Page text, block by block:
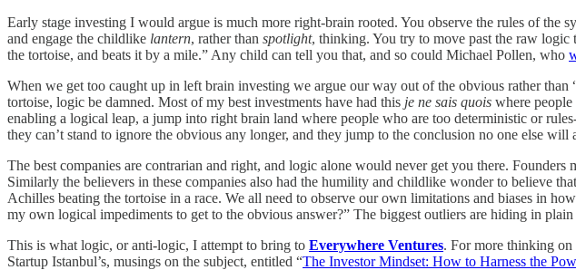
Early stage investing I would argue is much more right-brain rooted. You observe the rules of
and engage the childlike lantern, rather than spotlight, thinking. You try to move past the raw logic
the tortoise, and beats it by a mile.” Any child can tell you that, and so could Michael Pollen, who
When we get too caught up in left brain investing we argue our way out of the obvious rather
tortoise, logic be damned. Most of my best investments have had this je ne sais quois where
enabling a logical leap, a jump into right brain land where people who are too deterministic or
they can’t stand to ignore the obvious any longer, and they jump to the conclusion no one else
The best companies are contrarian and right, and logic alone would never get you there.
Similarly the believers in these companies also had the humility and childlike wonder to believe
Achilles beating the tortoise in a race. We all need to observe our own limitations and biases in
my own logical impediments to get to the obvious answer?” The biggest outliers are hiding in plain
This is what logic, or anti-logic, I attempt to bring to Everywhere Ventures. For more thinking
Startup Istanbul’s, musings on the subject, entitled “The Investor Mindset: How to Harness the